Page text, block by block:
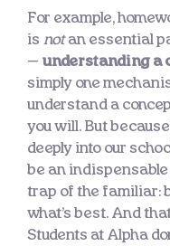
For example,
is notan essential
— understanding a
simply one
understand a
you will. But
deeply into our
be an
trap of the familiar:
what’s best. And
Students at Alpha